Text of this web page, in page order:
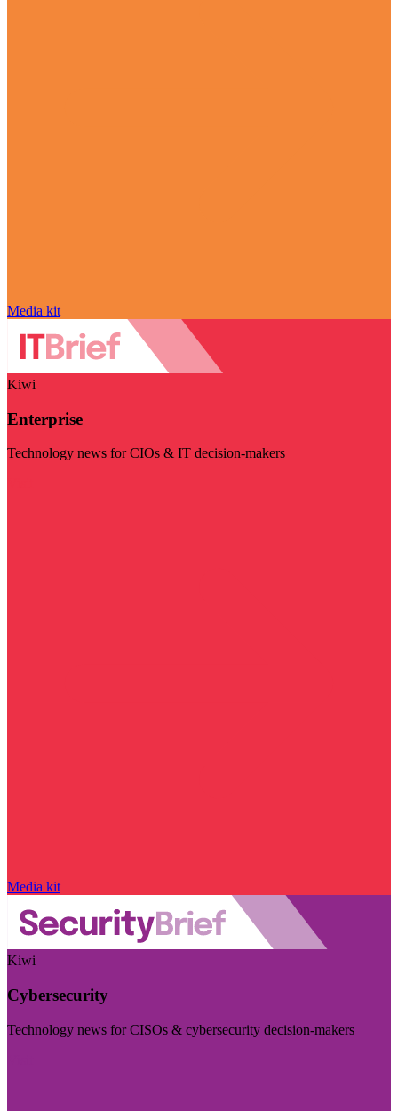
Media kit
Kiwi
Enterprise
Technology news for CIOs & IT decision-makers
Media kit
Kiwi
Cybersecurity
Technology news for CISOs & cybersecurity decision-makers